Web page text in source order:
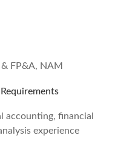
FP&A, NAM
accounting, financial
experience